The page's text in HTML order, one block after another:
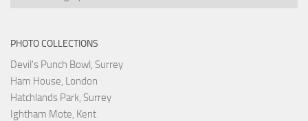
PHOTO COLLECTIONS
Devil's Punch Bowl, Surrey
Ham House, London
Hatchlands Park, Surrey
Ightham Mote, Kent